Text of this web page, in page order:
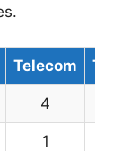
Telecom
4
1